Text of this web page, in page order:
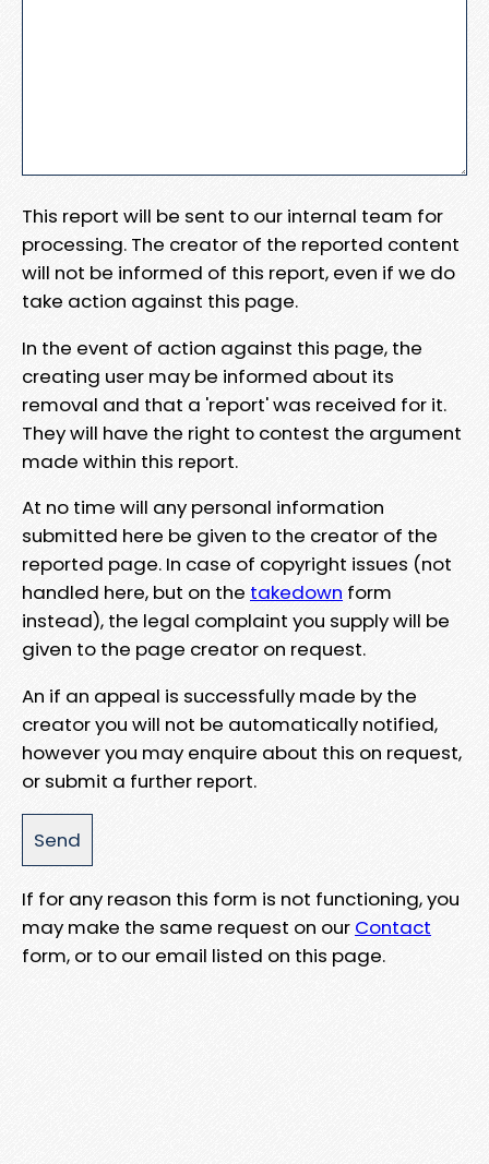
This report will be sent to our internal team for
processing. The creator of the reported content
will not be informed of this report, even if we do
take action against this page.
In the event of action against this page, the
creating user may be informed about its
removal and that a 'report' was received for it.
They will have the right to contest the argument
made within this report.
At no time will any personal information
submitted here be given to the creator of the
reported page. In case of copyright issues (not
handled here, but on the takedown form
instead), the legal complaint you supply will be
given to the page creator on request.
An if an appeal is successfully made by the
creator you will not be automatically notified,
however you may enquire about this on request,
or submit a further report.
If for any reason this form is not functioning, you
may make the same request on our Contact
form, or to our email listed on this page.